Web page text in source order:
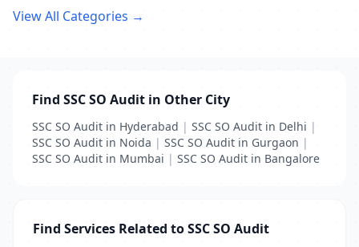
View All Categories →
Find SSC SO Audit in Other City
SSC SO Audit in Hyderabad | SSC SO Audit in Delhi |
SSC SO Audit in Noida | SSC SO Audit in Gurgaon |
SSC SO Audit in Mumbai | SSC SO Audit in Bangalore
Find Services Related to SSC SO Audit